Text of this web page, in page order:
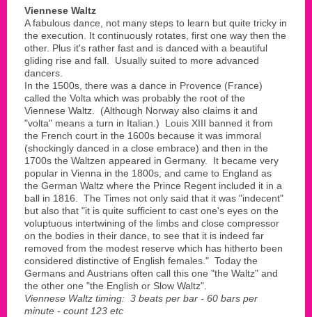
Viennese Waltz
A fabulous dance, not many steps to learn but quite tricky in
the execution. It continuously rotates, first one way then the
other. Plus it's rather fast and is danced with a beautiful
gliding rise and fall. Usually suited to more advanced
dancers.
In the 1500s, there was a dance in Provence (France)
called the Volta which was probably the root of the
Viennese Waltz. (Although Norway also claims it and
"volta" means a turn in Italian.) Louis XIII banned it from
the French court in the 1600s because it was immoral
(shockingly danced in a close embrace) and then in the
1700s the Waltzen appeared in Germany. It became very
popular in Vienna in the 1800s, and came to England as
the German Waltz where the Prince Regent included it in a
ball in 1816. The Times not only said that it was "indecent"
but also that "it is quite sufficient to cast one's eyes on the
voluptuous intertwining of the limbs and close compressor
on the bodies in their dance, to see that it is indeed far
removed from the modest reserve which has hitherto been
considered distinctive of English females." Today the
Germans and Austrians often call this one "the Waltz" and
the other one "the English or Slow Waltz".
Viennese Waltz timing: 3 beats per bar - 60 bars per
minute - count 123 etc